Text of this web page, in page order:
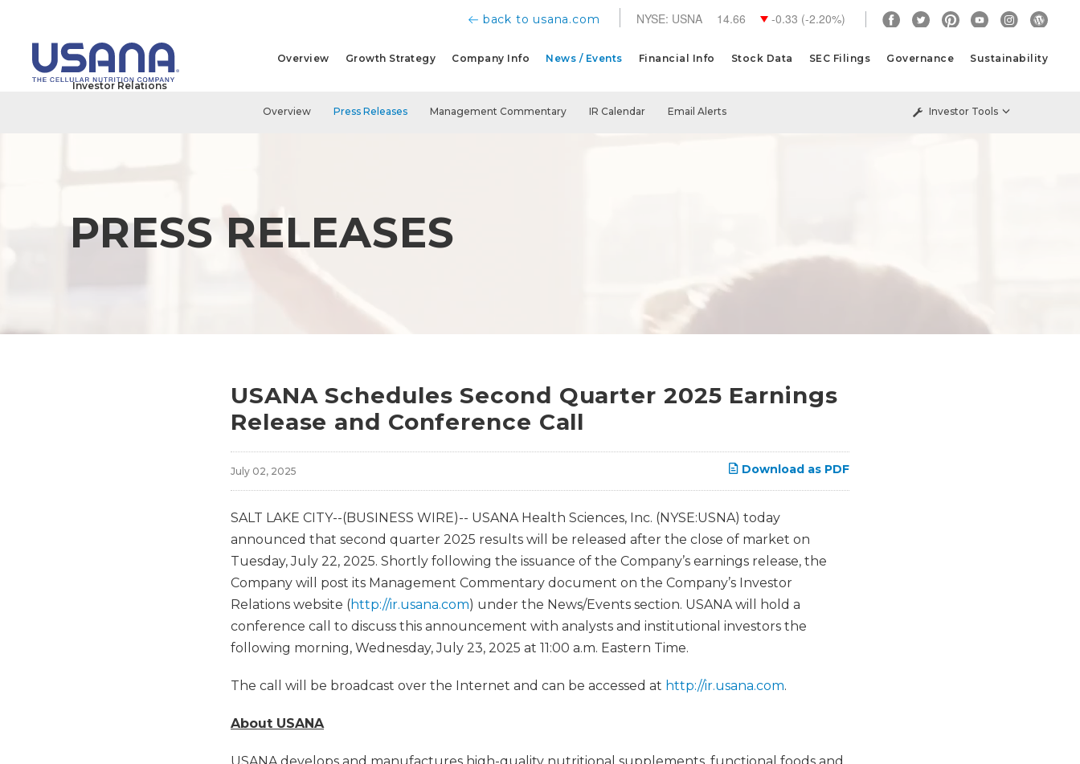
back to usana.com NYSE: USNA 14.66 -0.33 (-2.20%)
Investor Relations
Overview Growth Strategy Company Info News / Events Financial Info Stock Data SEC Filings Governance Sustainability
Overview Press Releases Management Commentary IR Calendar Email Alerts Investor Tools
PRESS RELEASES
USANA Schedules Second Quarter 2025 Earnings
Release and Conference Call
Download as PDF
July 02, 2025
SALT LAKE CITY--(BUSINESS WIRE)-- USANA Health Sciences, Inc. (NYSE:USNA) today
announced that second quarter 2025 results will be released after the close of market on
Tuesday, July 22, 2025. Shortly following the issuance of the Company’s earnings release, the
Company will post its Management Commentary document on the Company’s Investor
Relations website (http://ir.usana.com) under the News/Events section. USANA will hold a
conference call to discuss this announcement with analysts and institutional investors the
following morning, Wednesday, July 23, 2025 at 11:00 a.m. Eastern Time.
The call will be broadcast over the Internet and can be accessed at http://ir.usana.com.
About USANA